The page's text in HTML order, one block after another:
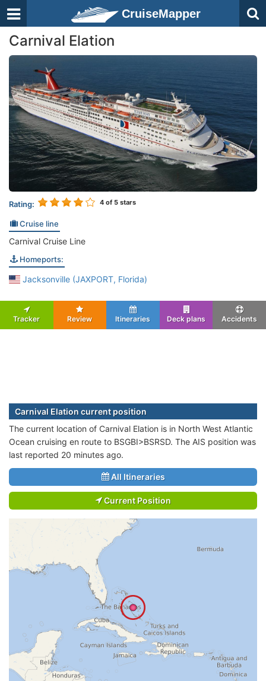
CruiseMapper
Carnival Elation
Rating: 4 of 5 stars
Cruise line
Carnival Cruise Line
Homeports:
Jacksonville (JAXPORT, Florida)
Tracker Review Itineraries Deck plans Accidents
Carnival Elation current position
The current location of Carnival Elation is in North West Atlantic
Ocean cruising en route to BSGBI>BSRSD. The AIS position was
last reported 20 minutes ago.
All Itineraries
Current Position